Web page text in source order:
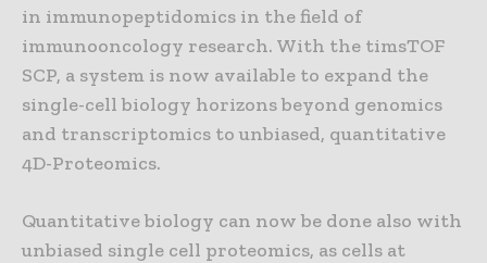
in immunopeptidomics in the field of
immunooncology research. With the timsTOF
SCP, a system is now available to expand the
single-cell biology horizons beyond genomics
and transcriptomics to unbiased, quantitative
4D-Proteomics.
Quantitative biology can now be done also with
unbiased single cell proteomics, as cells at